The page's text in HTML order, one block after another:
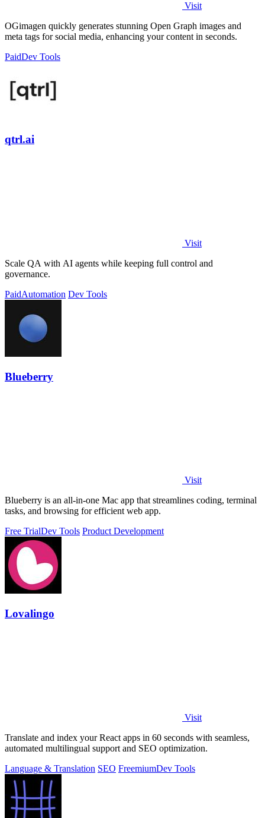
Visit
OGimagen quickly generates stunning Open Graph images and
meta tags for social media, enhancing your content in seconds.
PaidDev Tools
qtrl.ai
Visit
Scale QA with AI agents while keeping full control and
governance.
PaidAutomation Dev Tools
Blueberry
Visit
Blueberry is an all-in-one Mac app that streamlines coding, terminal
tasks, and browsing for efficient web app.
Free TrialDev Tools Product Development
Lovalingo
Visit
Translate and index your React apps in 60 seconds with seamless,
automated multilingual support and SEO optimization.
Language & Translation SEO FreemiumDev Tools